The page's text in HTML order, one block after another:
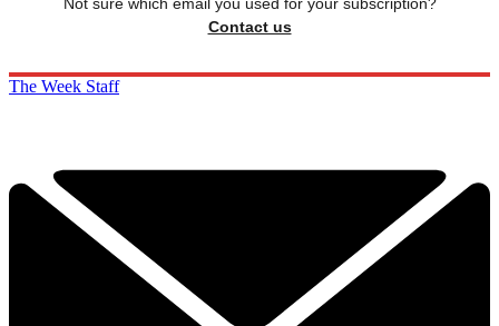
Contact us
The Week Staff